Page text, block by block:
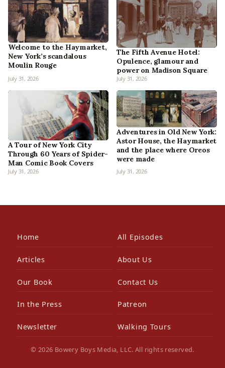
Welcome to the Haymarket,
New York’s scandalous
Moulin Rouge
July 31, 2026
The Fifth Avenue Hotel:
Opulence, glamour and
power on Madison Square
July 31, 2026
A Tour of New York City
Through 60 Years of Spider-
Man Comic Book Covers
July 31, 2026
Adventures in Old New York:
Astor House, the Haymarket
and the place where Oreos
were made
July 31, 2026
Home All Episodes
Articles About Us
Our Book Contact Us
In the Press Patreon
Newsletter Walking Tours
© 2026 Bowery Boys Media, LLC. All rights reserved.